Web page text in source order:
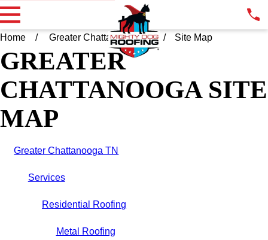
Home Greater Chattanooga TN Site Map
GREATER
CHATTANOOGA SITE
MAP
Greater Chattanooga TN
Services
Residential Roofing
Metal Roofing